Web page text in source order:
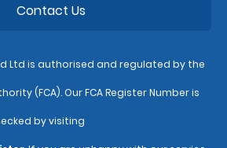
Contact Us
Ltd is authorised and regulated by the
(FCA). Our FCA Register Number is
by visiting